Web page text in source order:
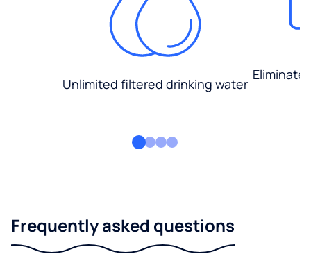
Unlimited filtered drinking water
Eliminate
Frequently asked questions